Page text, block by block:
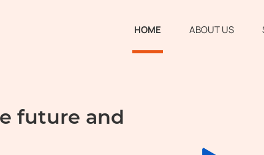
HOME ABOUT US
future and